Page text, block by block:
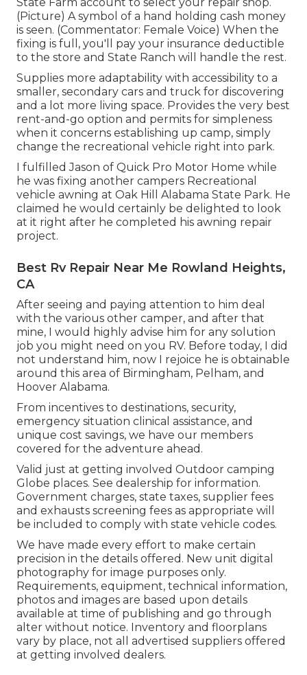
(Picture) A symbol of a hand holding cash money
is seen. (Commentator: Female Voice) When the
fixing is full, you'll pay your insurance deductible
to the store and State Ranch will handle the rest.
Supplies more adaptability with accessibility to a
smaller, secondary cars and truck for discovering
and a lot more living space. Provides the very best
rent-and-go option and permits for simpleness
when it concerns establishing up camp, simply
change the recreational vehicle right into park.
I fulfilled Jason of Quick Pro Motor Home while
he was fixing another campers Recreational
vehicle awning at Oak Hill Alabama State Park. He
claimed he would certainly be delighted to look
at it right after he completed his awning repair
project.
Best Rv Repair Near Me Rowland Heights,
CA
After seeing and paying attention to him deal
with the various other camper, and after that
mine, I would highly advise him for any solution
job you might need on you RV. Before today, I did
not understand him, now I rejoice he is obtainable
around this area of Birmingham, Pelham, and
Hoover Alabama.
From incentives to destinations, security,
emergency situation clinical assistance, and
unique cost savings, we have our members
covered for the adventure ahead.
Valid just at getting involved Outdoor camping
Globe places. See dealership for information.
Government charges, state taxes, supplier fees
and exhausts screening fees as appropriate will
be included to comply with state vehicle codes.
We have made every effort to make certain
precision in the details offered. New unit digital
photography for image purposes only.
Requirements, equipment, technical information,
photos and images are based upon details
available at time of publishing and go through
alter without notice. Inventory and floorplans
vary by place, not all advertised suppliers offered
at getting involved dealers.